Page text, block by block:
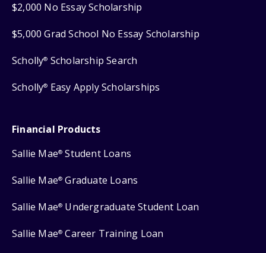
$2,000 No Essay Scholarship
$5,000 Grad School No Essay Scholarship
Scholly® Scholarship Search
Scholly® Easy Apply Scholarships
Financial Products
Sallie Mae® Student Loans
Sallie Mae® Graduate Loans
Sallie Mae® Undergraduate Student Loan
Sallie Mae® Career Training Loan